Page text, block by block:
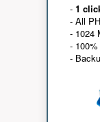
- 1
- All
- 1024
-
-